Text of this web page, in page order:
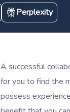
Perplexity
A successful
for you to find the
possess